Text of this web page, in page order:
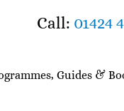
Call: 01424
Guides &